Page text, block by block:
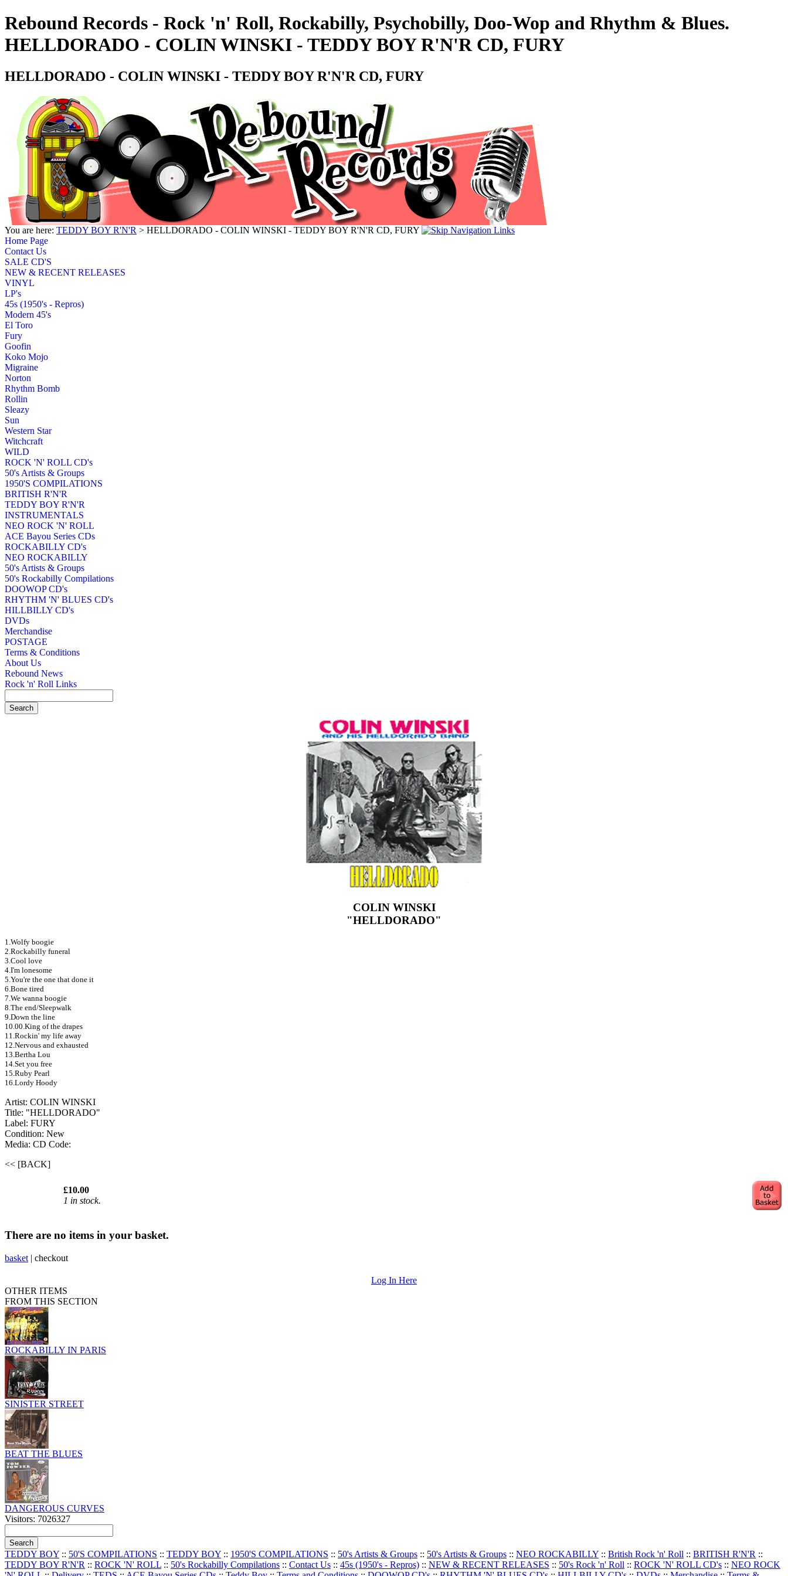
Rebound Records - Rock 'n' Roll, Rockabilly, Psychobilly, Doo-Wop and Rhythm & Blues.
HELLDORADO - COLIN WINSKI - TEDDY BOY R'N'R CD, FURY
HELLDORADO - COLIN WINSKI - TEDDY BOY R'N'R CD, FURY
You are here: TEDDY BOY R'N'R > HELLDORADO - COLIN WINSKI - TEDDY BOY R'N'R CD, FURY
Home Page
Contact Us
SALE CD'S
NEW & RECENT RELEASES
VINYL
LP's
45s (1950's - Repros)
Modern 45's
El Toro
Fury
Goofin
Koko Mojo
Migraine
Norton
Rhythm Bomb
Rollin
Sleazy
Sun
Western Star
Witchcraft
WILD
ROCK 'N' ROLL CD's
50's Artists & Groups
1950'S COMPILATIONS
BRITISH R'N'R
TEDDY BOY R'N'R
INSTRUMENTALS
NEO ROCK 'N' ROLL
ACE Bayou Series CDs
ROCKABILLY CD's
NEO ROCKABILLY
50's Artists & Groups
50's Rockabilly Compilations
DOOWOP CD's
RHYTHM 'N' BLUES CD's
HILLBILLY CD's
DVDs
Merchandise
POSTAGE
Terms & Conditions
About Us
Rebound News
Rock 'n' Roll Links
COLIN WINSKI
"HELLDORADO"
1.Wolfy boogie
2.Rockabilly funeral
3.Cool love
4.I'm lonesome
5.You're the one that done it
6.Bone tired
7.We wanna boogie
8.The end/Sleepwalk
9.Down the line
10.00.King of the drapes
11.Rockin' my life away
12.Nervous and exhausted
13.Bertha Lou
14.Set you free
15.Ruby Pearl
16.Lordy Hoody
Artist: COLIN WINSKI
Title: "HELLDORADO"
Label: FURY
Condition: New
Media: CD Code:
<< [BACK]
£10.00
1 in stock.
There are no items in your basket.
basket | checkout
Log In Here
OTHER ITEMS
FROM THIS SECTION
ROCKABILLY IN PARIS
SINISTER STREET
BEAT THE BLUES
DANGEROUS CURVES
Visitors: 7026327
TEDDY BOY :: 50'S COMPILATIONS :: TEDDY BOY :: 1950'S COMPILATIONS :: 50's Artists & Groups :: 50's Artists & Groups :: NEO ROCKABILLY :: British Rock 'n' Roll :: BRITISH R'N'R ::
TEDDY BOY R'N'R :: ROCK 'N' ROLL :: 50's Rockabilly Compilations :: Contact Us :: 45s (1950's - Repros) :: NEW & RECENT RELEASES :: 50's Rock 'n' Roll :: ROCK 'N' ROLL CD's :: NEO ROCK